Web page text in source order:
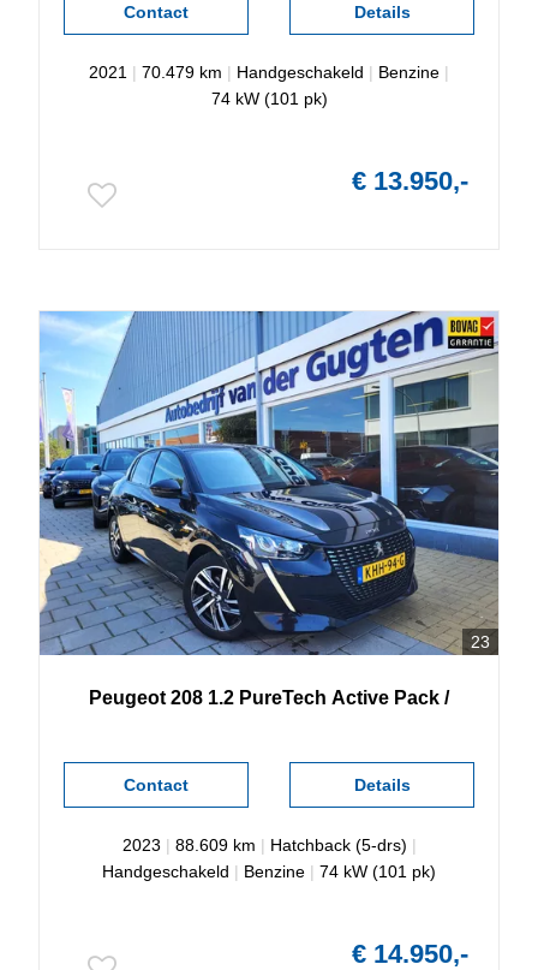
Details
Contact
2021 | 70.479 km | Handgeschakeld | Benzine |
74 kW (101 pk)
€ 13.950,-
23
Peugeot 208 1.2 PureTech Active Pack /
Details
Contact
2023 | 88.609 km | Hatchback (5-drs) |
Handgeschakeld | Benzine | 74 kW (101 pk)
€ 14.950,-